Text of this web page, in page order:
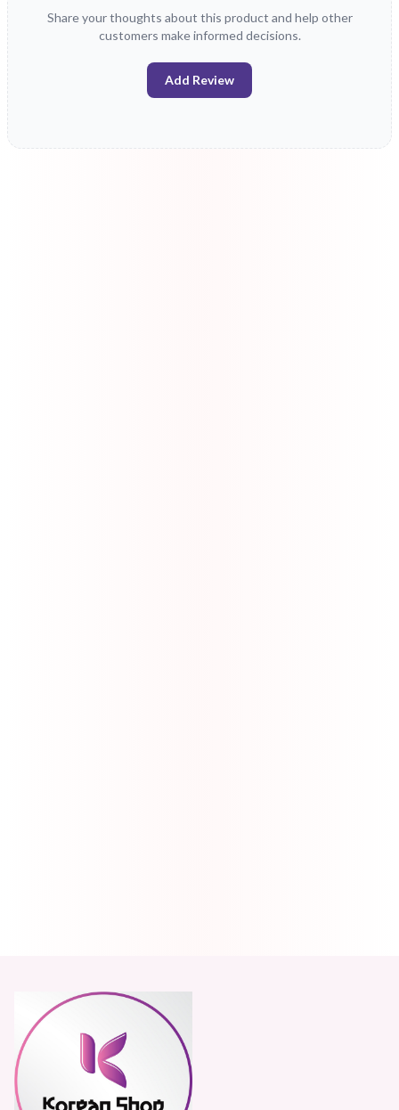
Share your thoughts about this product and help other
customers make informed decisions.
Add Review